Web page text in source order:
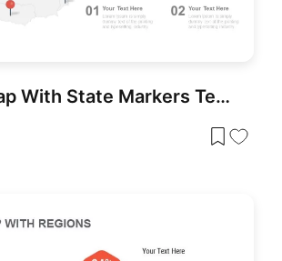
Austria Map With State Markers Template for PowerPoint & Google Slides